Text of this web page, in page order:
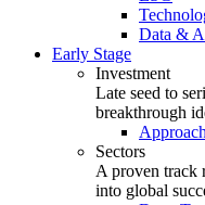
Data &
Early Stage
Investment
Late seed to
breakthrough
Sectors
A proven track
into global